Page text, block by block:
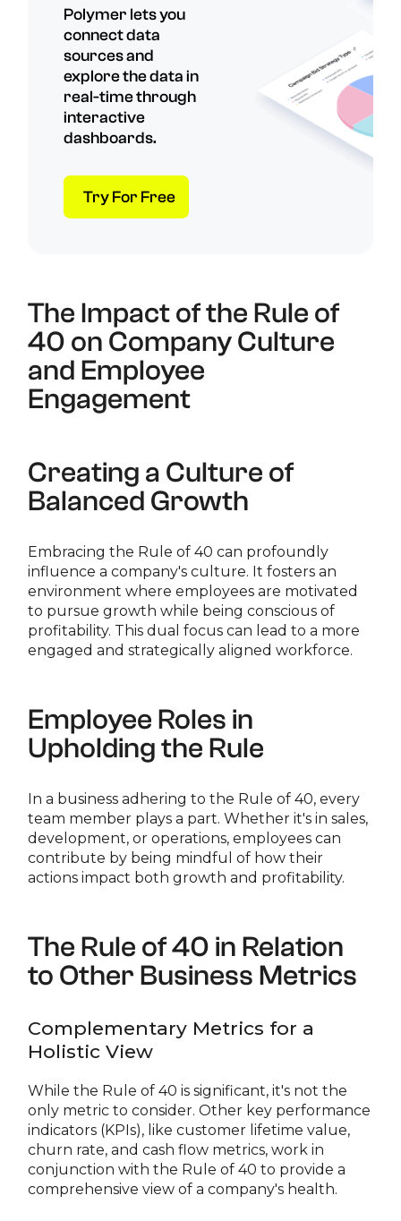
Polymer lets you
connect data
sources and
explore the data in
real-time through
interactive
dashboards.
Try For Free
The Impact of the Rule of
40 on Company Culture
and Employee
Engagement
Creating a Culture of
Balanced Growth
Embracing the Rule of 40 can profoundly
influence a company's culture. It fosters an
environment where employees are motivated
to pursue growth while being conscious of
profitability. This dual focus can lead to a more
engaged and strategically aligned workforce.
Employee Roles in
Upholding the Rule
In a business adhering to the Rule of 40, every
team member plays a part. Whether it's in sales,
development, or operations, employees can
contribute by being mindful of how their
actions impact both growth and profitability.
The Rule of 40 in Relation
to Other Business Metrics
Complementary Metrics for a
Holistic View
While the Rule of 40 is significant, it's not the
only metric to consider. Other key performance
indicators (KPIs), like customer lifetime value,
churn rate, and cash flow metrics, work in
conjunction with the Rule of 40 to provide a
comprehensive view of a company's health.